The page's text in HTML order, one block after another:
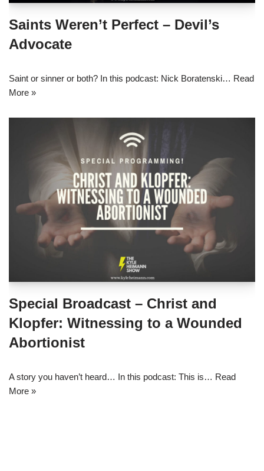
Saints Weren’t Perfect – Devil’s
Advocate
Saint or sinner or both? In this podcast: Nick Boratenski… Read
More »
Special Broadcast – Christ and
Klopfer: Witnessing to a Wounded
Abortionist
A story you haven’t heard… In this podcast: This is… Read
More »